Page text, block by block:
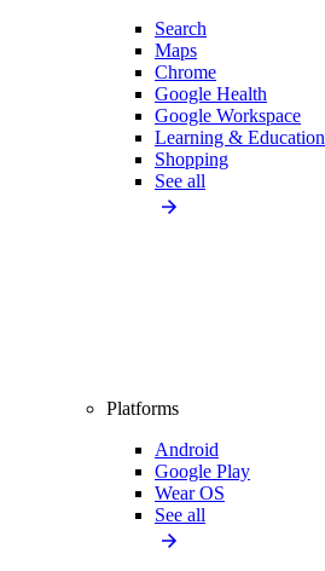
Search
Maps
Chrome
Google Health
Google Workspace
Learning & Education
Shopping
See all
Platforms
Android
Google Play
Wear OS
See all